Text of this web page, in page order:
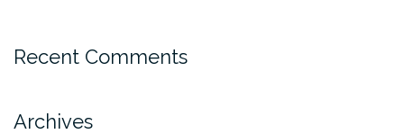
Recent Comments
Archives